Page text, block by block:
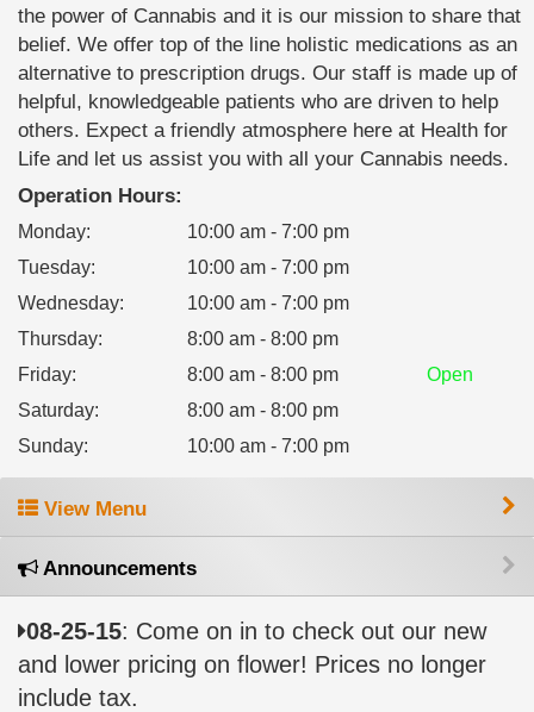
the power of Cannabis and it is our mission to share that
belief. We offer top of the line holistic medications as an
alternative to prescription drugs. Our staff is made up of
helpful, knowledgeable patients who are driven to help
others. Expect a friendly atmosphere here at Health for
Life and let us assist you with all your Cannabis needs.
Operation Hours:
Monday:
10:00 am - 7:00 pm
Tuesday:
10:00 am - 7:00 pm
Wednesday:
10:00 am - 7:00 pm
Thursday:
8:00 am - 8:00 pm
Friday: 8:00 am - 8:00 pm
Open
Saturday:
8:00 am - 8:00 pm
Sunday: 10:00 am - 7:00 pm
View Menu
Announcements
08-25-15: Come on in to check out our new
and lower pricing on flower! Prices no longer
include tax.